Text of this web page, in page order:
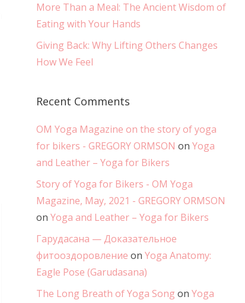
More Than a Meal: The Ancient Wisdom of
Eating with Your Hands
Giving Back: Why Lifting Others Changes
How We Feel
Recent Comments
OM Yoga Magazine on the story of yoga
for bikers - GREGORY ORMSON on Yoga
and Leather – Yoga for Bikers
Story of Yoga for Bikers - OM Yoga
Magazine, May, 2021 - GREGORY ORMSON
on Yoga and Leather – Yoga for Bikers
Гарудасана — Доказательное
фитооздоровление on Yoga Anatomy:
Eagle Pose (Garudasana)
The Long Breath of Yoga Song on Yoga